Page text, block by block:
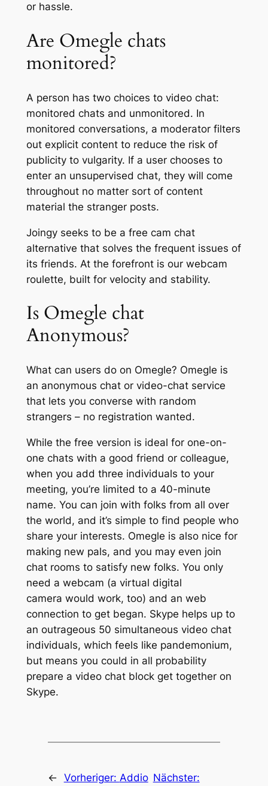
or hassle.
Are Omegle chats
monitored?
A person has two choices to video chat:
monitored chats and unmonitored. In
monitored conversations, a moderator filters
out explicit content to reduce the risk of
publicity to vulgarity. If a user chooses to
enter an unsupervised chat, they will come
throughout no matter sort of content
material the stranger posts.
Joingy seeks to be a free cam chat
alternative that solves the frequent issues of
its friends. At the forefront is our webcam
roulette, built for velocity and stability.
Is Omegle chat
Anonymous?
What can users do on Omegle? Omegle is
an anonymous chat or video-chat service
that lets you converse with random
strangers – no registration wanted.
While the free version is ideal for one-on-
one chats with a good friend or colleague,
when you add three individuals to your
meeting, you’re limited to a 40-minute
name. You can join with folks from all over
the world, and it’s simple to find people who
share your interests. Omegle is also nice for
making new pals, and you may even join
chat rooms to satisfy new folks. You only
need a webcam (a virtual digital
camera would work, too) and an web
connection to get began. Skype helps up to
an outrageous 50 simultaneous video chat
individuals, which feels like pandemonium,
but means you could in all probability
prepare a video chat block get together on
Skype.
← Vorheriger: Addio Nächster: